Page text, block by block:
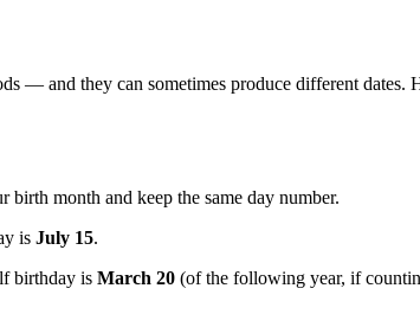
— and they can sometimes produce different dates.
birth month and keep the same day number.
is July 15.
birthday is March 20 (of the following year, if